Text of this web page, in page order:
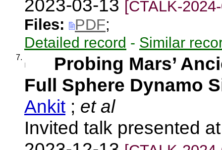
2023-03-13 [CTALK-
Files:
PDF;
Detailed record - Similar
7.
Probing Mars’
Full Sphere Dynamo
Ankit ; et al
Invited talk presented